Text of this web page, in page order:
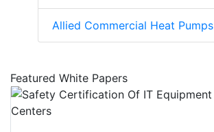
Allied Commercial Heat Pumps
Featured White Papers